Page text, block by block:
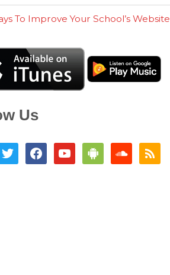
To Improve Your School’s Website
Us